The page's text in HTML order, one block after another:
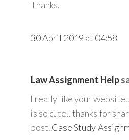
Thanks.
30 April 2019 at 04:58
Law Assignment Help
I really like your
is so cute.. thanks for
post..Case Study